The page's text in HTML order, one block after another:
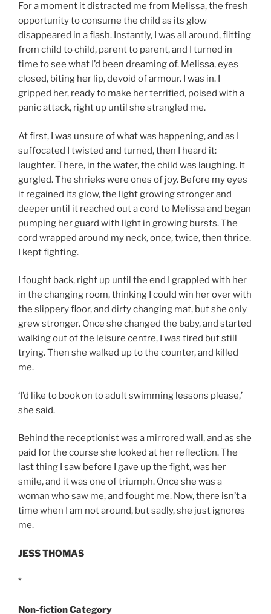
For a moment it distracted me from Melissa, the fresh
opportunity to consume the child as its glow
disappeared in a flash. Instantly, I was all around, flitting
from child to child, parent to parent, and I turned in
time to see what I’d been dreaming of. Melissa, eyes
closed, biting her lip, devoid of armour. I was in. I
gripped her, ready to make her terrified, poised with a
panic attack, right up until she strangled me.
At first, I was unsure of what was happening, and as I
suffocated I twisted and turned, then I heard it:
laughter. There, in the water, the child was laughing. It
gurgled. The shrieks were ones of joy. Before my eyes
it regained its glow, the light growing stronger and
deeper until it reached out a cord to Melissa and began
pumping her guard with light in growing bursts. The
cord wrapped around my neck, once, twice, then thrice.
I kept fighting.
I fought back, right up until the end I grappled with her
in the changing room, thinking I could win her over with
the slippery floor, and dirty changing mat, but she only
grew stronger. Once she changed the baby, and started
walking out of the leisure centre, I was tired but still
trying. Then she walked up to the counter, and killed
me.
‘I’d like to book on to adult swimming lessons please,’
she said.
Behind the receptionist was a mirrored wall, and as she
paid for the course she looked at her reflection. The
last thing I saw before I gave up the fight, was her
smile, and it was one of triumph. Once she was a
woman who saw me, and fought me. Now, there isn’t a
time when I am not around, but sadly, she just ignores
me.
JESS THOMAS
*
Non-fiction Category